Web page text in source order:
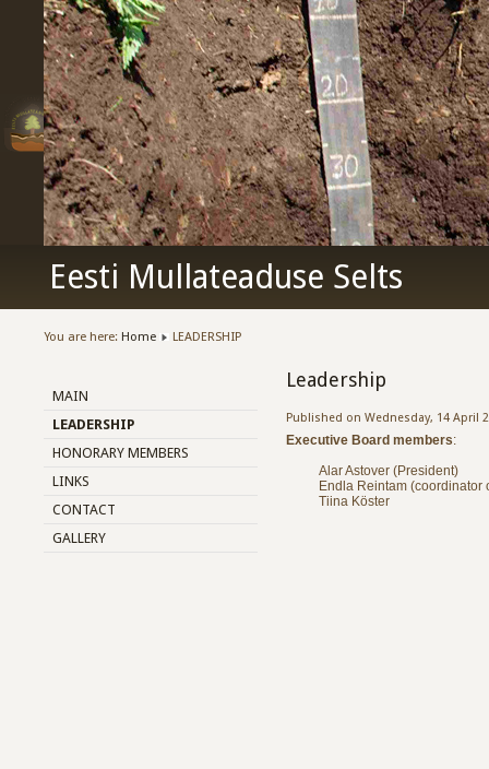
Eesti Mullateaduse Selts
You are here: Home LEADERSHIP
MAIN
LEADERSHIP
HONORARY MEMBERS
LINKS
CONTACT
GALLERY
Leadership
Published on Wednesday, 14 April
Executive Board members:
Alar Astover (President)
Endla Reintam
Tiina Köster